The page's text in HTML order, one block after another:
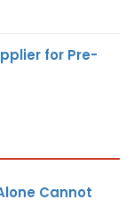
for Pre-
Cannot